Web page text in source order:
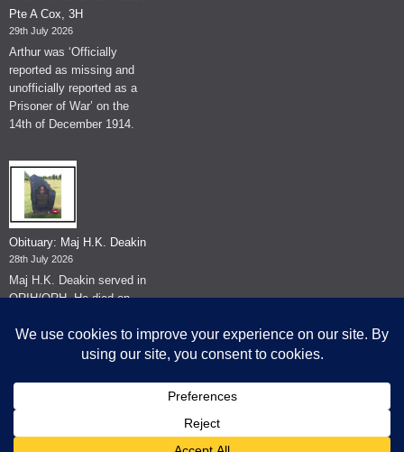
Pte A Cox, 3H
29th July 2026
Arthur was ‘Officially
reported as missing and
unofficially reported as a
Prisoner of War’ on the
14th of December 1914.
Obituary: Maj H.K. Deakin
28th July 2026
Maj H.K. Deakin served in
QRIH/QRH. He died on
© The Museum of The Queen's Royal Hussars - Churchill's Own
2026.